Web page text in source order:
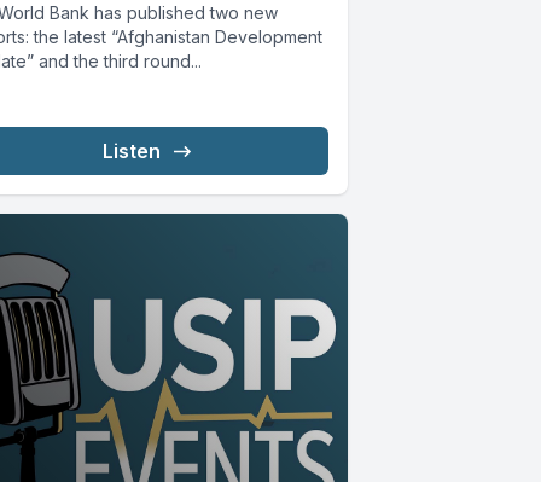
Bank has published two new
the latest “Afghanistan Development
and the third round...
Listen